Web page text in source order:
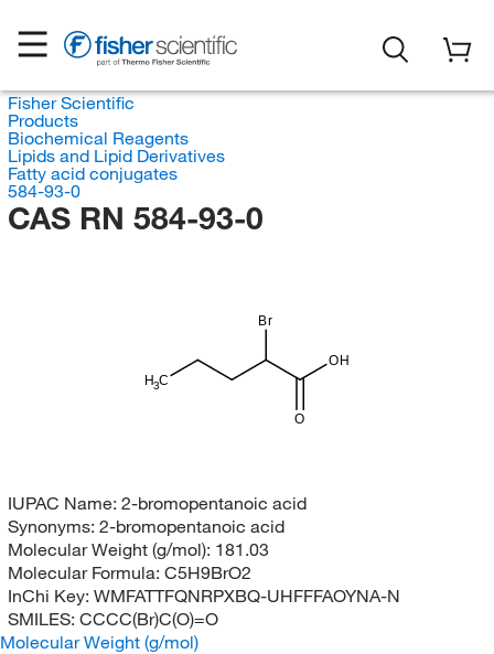
Fisher Scientific
Products
Biochemical Reagents
Lipids and Lipid Derivatives
Fatty acid conjugates
584-93-0
CAS RN 584-93-0
H3C
Br
OH
O
IUPAC Name: 2-bromopentanoic acid
Synonyms: 2-bromopentanoic acid
Molecular Weight (g/mol): 181.03
Molecular Formula: C5H9BrO2
InChi Key: WMFATTFQNRPXBQ-UHFFFAOYNA-N
SMILES: CCCC(Br)C(O)=O
Molecular Weight (g/mol)